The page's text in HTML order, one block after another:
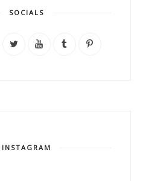
SOCIALS
INSTAGRAM